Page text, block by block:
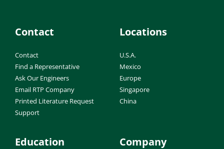
Contact
Contact
Find a Representative
Ask Our Engineers
Email RTP Company
Printed Literature Request
Support
Locations
U.S.A.
Mexico
Europe
Singapore
China
Education Company